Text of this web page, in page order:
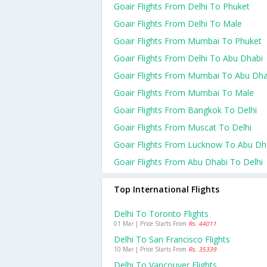
Goair Flights From Delhi To Phuket
Goair Flights From Delhi To Male
Goair Flights From Mumbai To Phuket
Goair Flights From Delhi To Abu Dhabi
Goair Flights From Mumbai To Abu
Goair Flights From Mumbai To Male
Goair Flights From Bangkok To Delhi
Goair Flights From Muscat To Delhi
Goair Flights From Lucknow To Abu
Goair Flights From Abu Dhabi To Delhi
Top International Flights
Delhi To Toronto Flights
01 Mar | Price Starts From Rs. 44011
Delhi To San Francisco Flights
10 Mar | Price Starts From Rs. 35339